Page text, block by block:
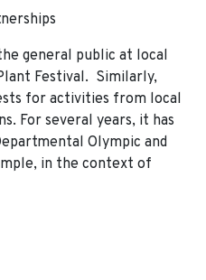
general public at local
Festival. Similarly,
for activities from local
For several years, it has
Olympic and
in the context of